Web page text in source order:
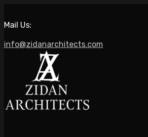
Mail Us:
info@zidanarchitects.com